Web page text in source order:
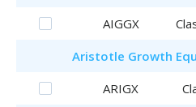
AIGGX
Aristotle Growth
ARIGX